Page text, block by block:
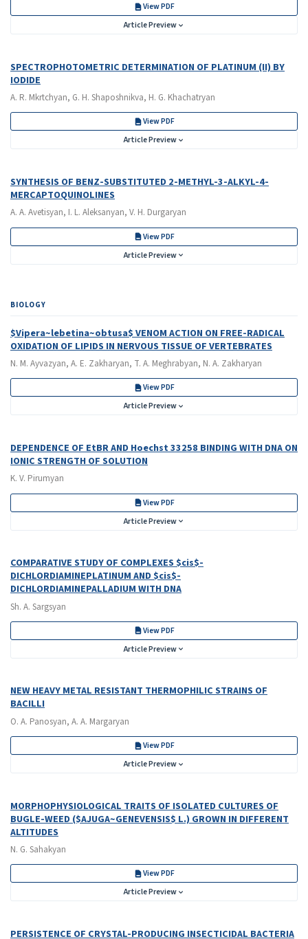
View PDF
Article Preview
SPECTROPHOTOMETRIC DETERMINATION OF PLATINUM (II) BY
IODIDE
A. R. Mkrtchyan, G. H. Shaposhnikva, H. G. Khachatryan
View PDF
Article Preview
SYNTHESIS OF BENZ-SUBSTITUTED 2-METHYL-3-ALKYL-4-
MERCAPTOQUINOLINES
A. A. Avetisyan, I. L. Aleksanyan, V. H. Durgaryan
View PDF
Article Preview
BIOLOGY
$Vipera~lebetina~obtusa$ VENOM ACTION ON FREE-RADICAL
OXIDATION OF LIPIDS IN NERVOUS TISSUE OF VERTEBRATES
N. M. Ayvazyan, A. E. Zakharyan, T. A. Meghrabyan, N. A. Zakharyan
View PDF
Article Preview
DEPENDENCE OF EtBR AND Hoechst 33258 BINDING WITH DNA ON
IONIC STRENGTH OF SOLUTION
K. V. Pirumyan
View PDF
Article Preview
COMPARATIVE STUDY OF COMPLEXES $cis$-
DICHLORDIAMINEPLATINUM AND $cis$-
DICHLORDIAMINEPALLADIUM WITH DNA
Sh. A. Sargsyan
View PDF
Article Preview
NEW HEAVY METAL RESISTANT THERMOPHILIC STRAINS OF
BACILLI
O. A. Panosyan, A. A. Margaryan
View PDF
Article Preview
MORPHOPHYSIOLOGICAL TRAITS OF ISOLATED CULTURES OF
BUGLE-WEED ($AJUGA~GENEVENSIS$ L.) GROWN IN DIFFERENT
ALTITUDES
N. G. Sahakyan
View PDF
Article Preview
PERSISTENCE OF CRYSTAL-PRODUCING INSECTICIDAL BACTERIA